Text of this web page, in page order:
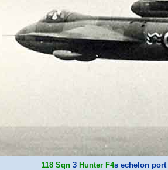
118 Sqn 3 Hunter F4s echelon